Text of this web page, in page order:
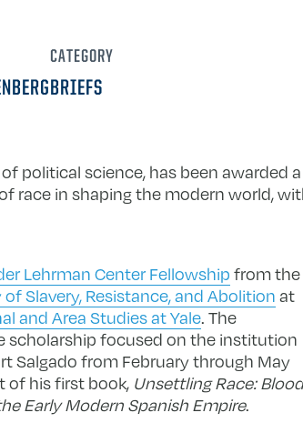
CATEGORY
BRIEFS
political science, has been
race in shaping the modern world,
Lehrman Center Fellowshipfrom the
Slavery, Resistance, and Abolition at
and Area Studies at Yale. The
focused on the institution
Salgado from February through May
of his first book, Unsettling Race: Blood
Early Modern Spanish Empire.